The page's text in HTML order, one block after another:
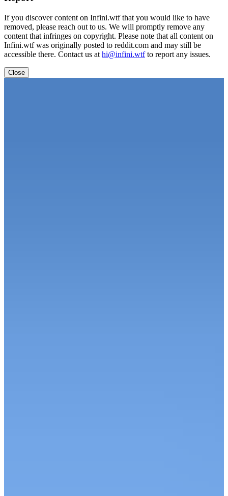
If you discover content on Infini.wtf that you would like to have
removed, please reach out to us. We will promptly remove any
content that infringes on copyright. Please note that all content on
Infini.wtf was originally posted to reddit.com and may still be
accessible there. Contact us at hi@infini.wtfto report any issues.
Close